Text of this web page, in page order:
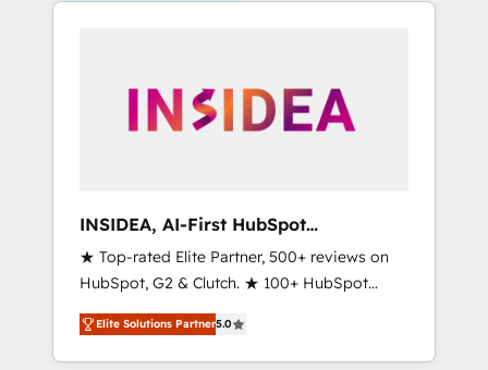
INSIDEA, AI-First HubSpot
Onboarding & RevOps
★ Top-rated Elite Partner, 500+ reviews on
HubSpot, G2 & Clutch. ★ 100+ HubSpot
Certified Experts & Trainers across the team
★ 1,500+ implementations across five
continents ★ AI-First, RevOps-led,
Elite Solutions Partner5.0